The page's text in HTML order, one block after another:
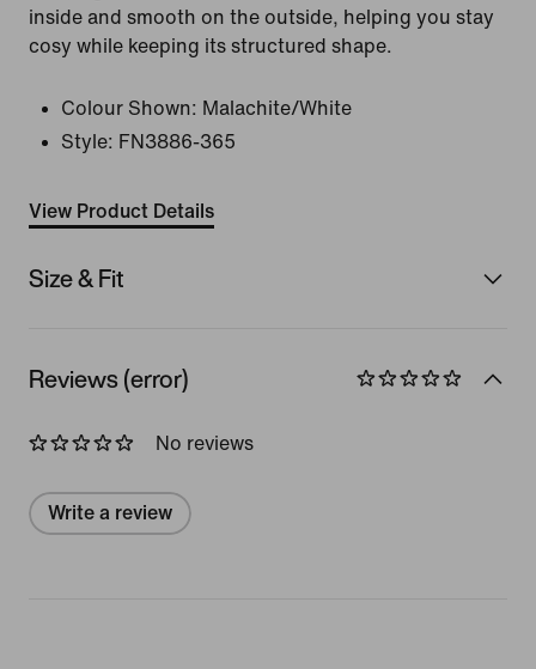
inside and smooth on the outside, helping you stay
cosy while keeping its structured shape.
Colour Shown: Malachite/White
Style: FN3886-365
View Product Details
Size & Fit
Reviews (error)
No reviews
Write a review